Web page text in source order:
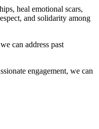
heal emotional⁢ scars,
and solidarity among
‌can address ⁤past
engagement, we can